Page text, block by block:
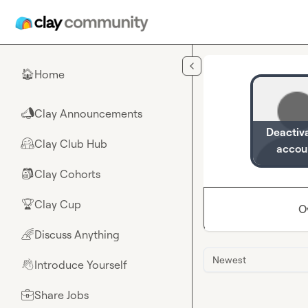
🏠Home
📣Clay Announcements
🤗Clay Club Hub
🎒Clay Cohorts
🏆Clay Cup
🌈Discuss Anything
👋Introduce Yourself
💼Share Jobs
Newest